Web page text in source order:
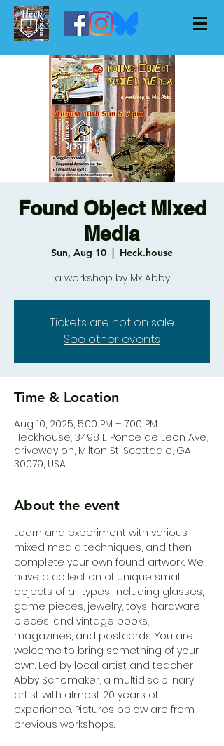
Found Object Mixed
Media
Sun, Aug 10
  |
Heck.house
a workshop by Mx Abby
Tickets are not on sale
See other events
Time & Location
Aug 10, 2025, 5:00 PM – 7:00 PM
Heck.house, 3498 E Ponce de Leon Ave,
driveway on, Milton St, Scottdale, GA
30079, USA
About the event
Learn and experiment with various
mixed media techniques, and then
complete your own found artwork. We
have a collection of unique small
objects of all types, including glasses,
game pieces, jewelry, toys, hardware
pieces, and vintage books,
magazines, and postcards. You are
welcome to bring something of your
own. Led by local artist and teacher
Abby Schomaker, a multidisciplinary
artist with almost 20 years of
experience. Pictures below are from
previous workshops.